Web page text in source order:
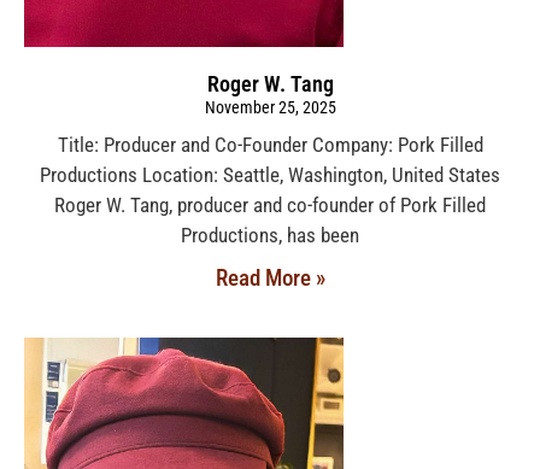
Roger W. Tang
November 25, 2025
Title: Producer and Co-Founder Company: Pork Filled
Productions Location: Seattle, Washington, United States
Roger W. Tang, producer and co-founder of Pork Filled
Productions, has been
Read More »